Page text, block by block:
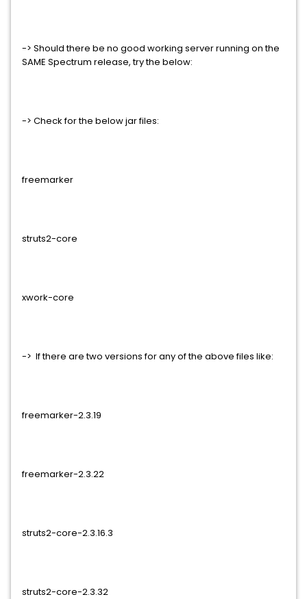
-> Should there be no good working server running on the
SAME Spectrum release, try the below:
-> Check for the below jar files:
freemarker
struts2-core
xwork-core
-> If there are two versions for any of the above files like:
freemarker-2.3.19
freemarker-2.3.22
struts2-core-2.3.16.3
struts2-core-2.3.32